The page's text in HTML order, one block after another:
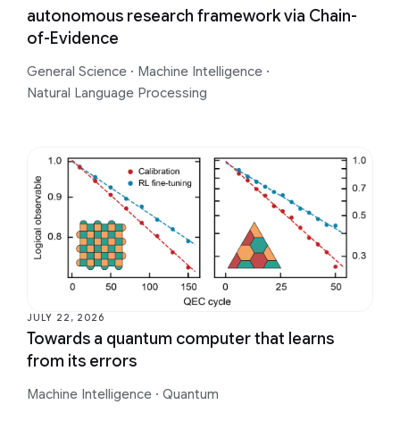
autonomous research framework via Chain-
of-Evidence
General Science · Machine Intelligence ·
Natural Language Processing
JULY 22, 2026
Towards a quantum computer that learns
from its errors
Machine Intelligence · Quantum